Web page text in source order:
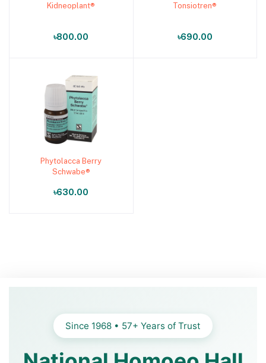
Add to cart
Kidneoplant®
৳800.00
Add to cart
Tonsiotren®
৳690.00
Add to cart
Phytolacca Berry
Schwabe®
৳630.00
Since 1968 • 57+ Years of Trust